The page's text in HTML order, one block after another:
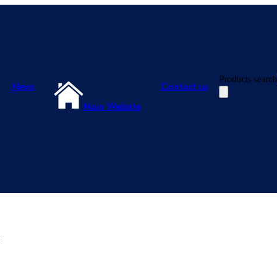
News
Main Website
Contact us
Products search